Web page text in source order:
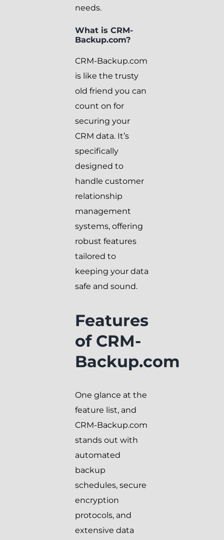
needs.
What is CRM-
Backup.com?
CRM-Backup.com
is like the trusty
old friend you can
count on for
securing your
CRM data. It’s
specifically
designed to
handle customer
relationship
management
systems, offering
robust features
tailored to
keeping your data
safe and sound.
Features
of CRM-
Backup.com
One glance at the
feature list, and
CRM-Backup.com
stands out with
automated
backup
schedules, secure
encryption
protocols, and
extensive data